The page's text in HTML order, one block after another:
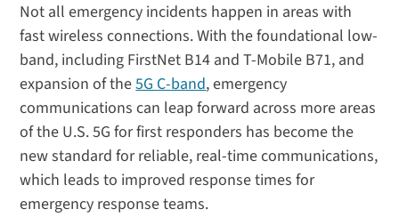
Not all emergency incidents happen in areas with
fast wireless connections. With the foundational low-
band, including FirstNet B14 and T-Mobile B71, and
expansion of the5G C-band, emergency
communications can leap forward across more areas
of the U.S. 5G for first responders has become the
new standard for reliable, real-time communications,
which leads to improved response times for
emergency response teams.